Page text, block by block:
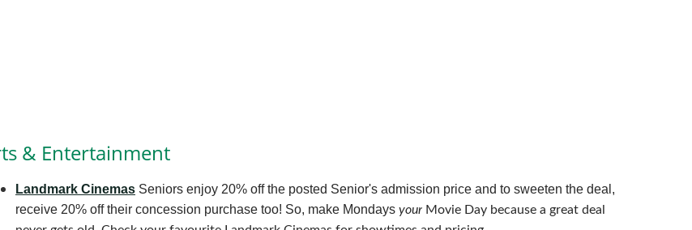
& Entertainment
Landmark Cinemas Seniors enjoy 20% off the posted Senior's admission price and to sweeten the deal,
receive 20% off their concession purchase too! So, make Mondays your Movie Day because a great deal